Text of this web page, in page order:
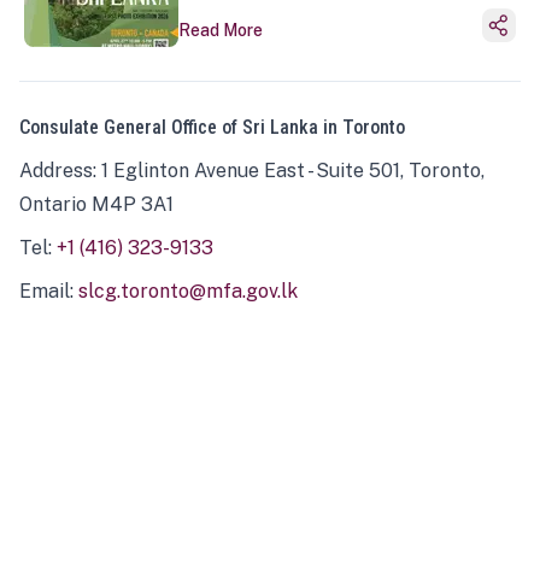
Read More
Consulate General Office of Sri Lanka in Toronto
Address: 1 Eglinton Avenue East - Suite 501, Toronto,
Ontario M4P 3A1
Tel: +1 (416) 323-9133
Email: slcg.toronto@mfa.gov.lk